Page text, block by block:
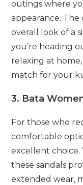
outings where
appearance.
overall look of a
you’re heading
relaxing at
match for your
3. Bata
For those who
comfortable
excellent
these sandals
extended wear,